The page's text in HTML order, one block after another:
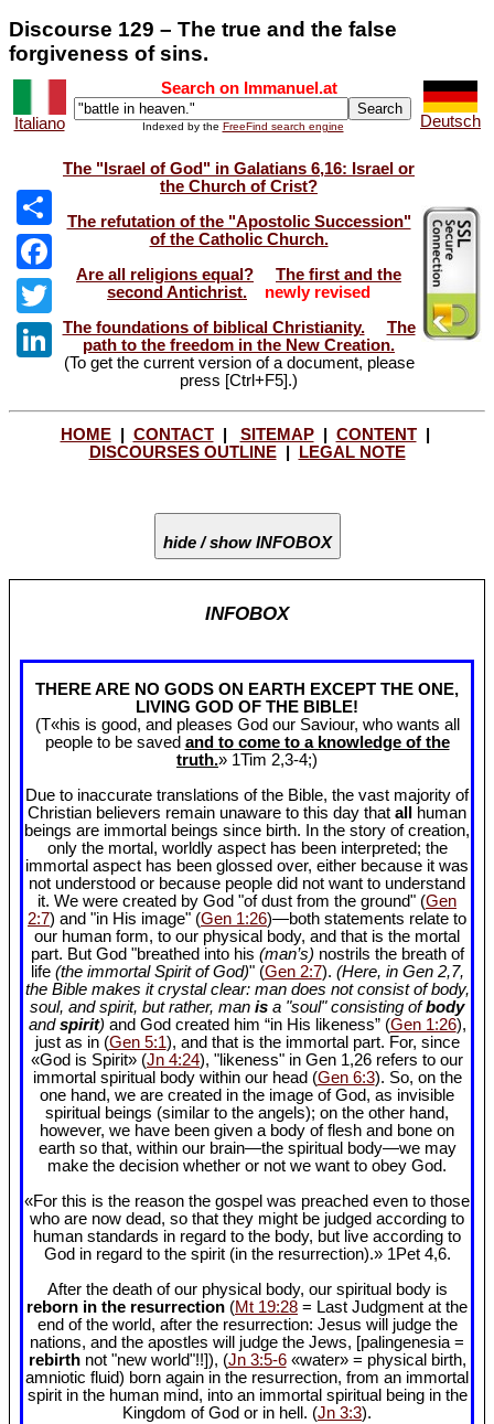
Discourse 129 – The true and the false
forgiveness of sins.
Italiano
Search on Immanuel.at
Indexed by the FreeFind search engine Deutsch
Share
Facebook
Twitter
LinkedIn
The "Israel of God" in Galatians 6,16: Israel or
the Church of Crist?
The refutation of the "Apostolic Succession"
of the Catholic Church.
Are all religions equal?
The first and the
second Antichrist.
newly revised
The foundations of biblical Christianity.
The
path to the freedom in the New Creation.
(To get the current version of a document, please
press [Ctrl+F5].)
HOME| CONTACT| SITEMAP| CONTENT|
DISCOURSES OUTLINE| LEGAL NOTE
hide / show INFOBOX
INFOBOX
THERE ARE NO GODS ON EARTH EXCEPT THE ONE,
LIVING GOD OF THE BIBLE!
(T«his is good, and pleases God our Saviour, who wants all
people to be saved and to come to a knowledge of the
truth.» 1Tim 2,3-4;)
Due to inaccurate translations of the Bible, the vast majority of
Christian believers remain unaware to this day that all
human
beings are immortal beings since birth. In the story of creation,
only the mortal, worldly aspect has been interpreted; the
immortal aspect has been glossed over, either because it was
not understood or because people did not want to understand
it. We were created by God "of dust from the ground" (Gen
2:7) and "in His image" (Gen 1:26)—both statements relate to
our human form, to our physical body, and that is the mortal
part. But God "breathed into his (man’s) nostrils the breath of
life (the immortal Spirit of God)" (Gen 2:7). (Here, in Gen 2,7,
the Bible makes it crystal clear: man does not consist of body,
soul, and spirit, but rather, man is a "soul" consisting ofbody
andspirit) and God created him “in His likeness” (Gen 1:26),
just as in (Gen 5:1), and that is the immortal part. For, since
«God is Spirit» (Jn 4:24), "likeness" in Gen 1,26 refers to our
immortal spiritual body within our head (Gen 6:3). So, on the
one hand, we are created in the image of God, as invisible
spiritual beings (similar to the angels); on the other hand,
however, we have been given a body of flesh and bone on
earth so that, within our brain—the spiritual body—we may
make the decision whether or not we want to obey God.
«For this is the reason the gospel was preached even to those
who are now dead, so that they might be judged according to
human standards in regard to the body, but live according to
God in regard to the spirit (in the resurrection).» 1Pet 4,6.
After the death of our physical body, our spiritual body is
reborn in the resurrection (Mt 19:28 = Last Judgment at the
end of the world, after the resurrection: Jesus will judge the
nations, and the apostles will judge the Jews, [palingenesia =
rebirthnot "new world"!!]), (Jn 3:5-6«water» = physical birth,
amniotic fluid) born again in the resurrection, from an immortal
spirit in the human mind, into an immortal spiritual being in the
Kingdom of God or in hell. (Jn 3:3).